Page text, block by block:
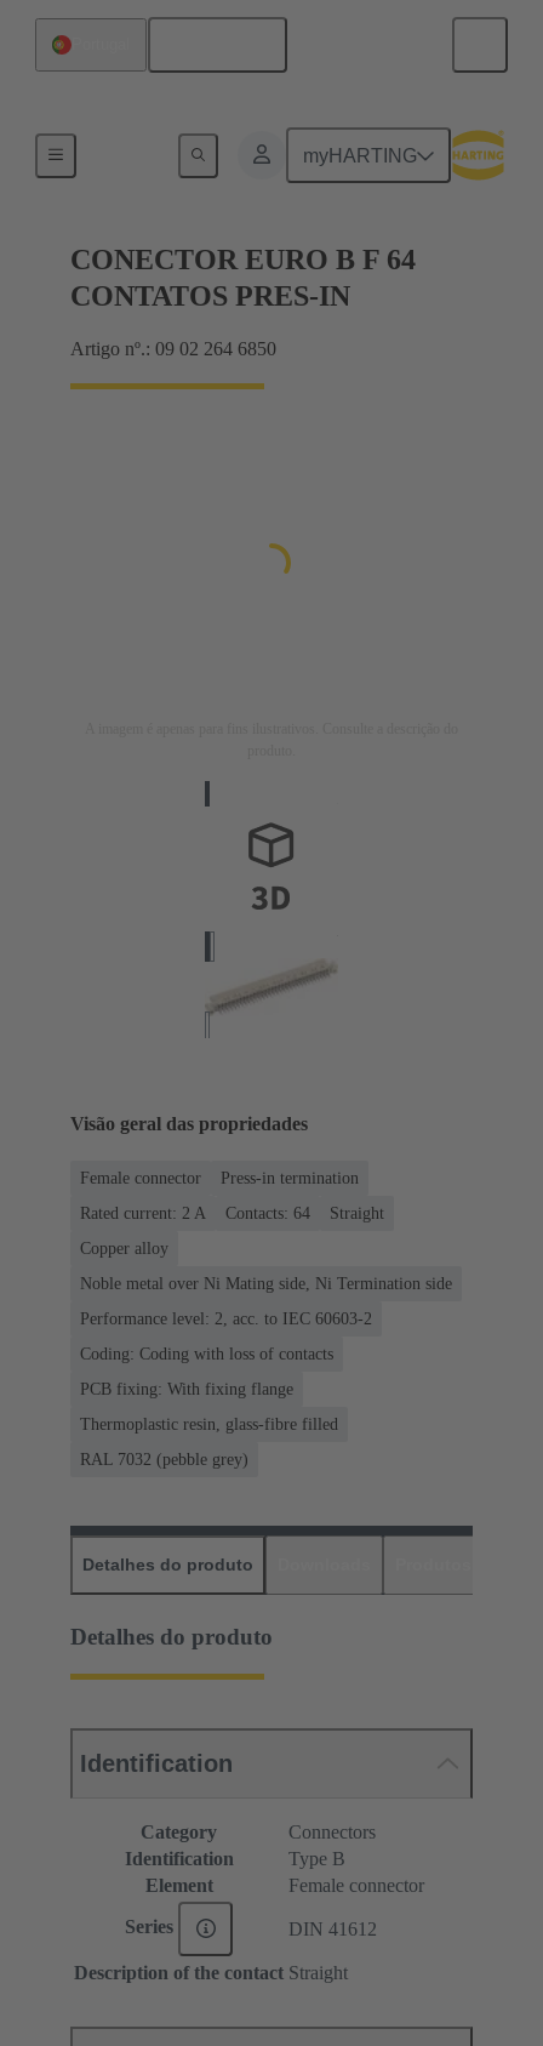
myHARTING
Motherboard to daughtercard connection
CONECTOR EURO B F 64
CONTATOS PRES-IN
Artigo nº.: 09 02 264 6850
Visão geral das propriedades
Female connector
Press-in termination
Rated current: ‌2 A
Contacts: 64
Straight
Copper alloy
Noble metal over Ni Mating side, Ni Termination side
Performance level: 2, acc. to IEC 60603-2
Coding: Coding with loss of contacts
PCB fixing: With fixing flange
Thermoplastic resin, glass-fibre filled
RAL 7032 (pebble grey)
Detalhes do produto
Detalhes do produto
Identification
Category
Connectors
Identification
Type B
Element
Female connector
Series DIN 41612
Description of the contact Straight